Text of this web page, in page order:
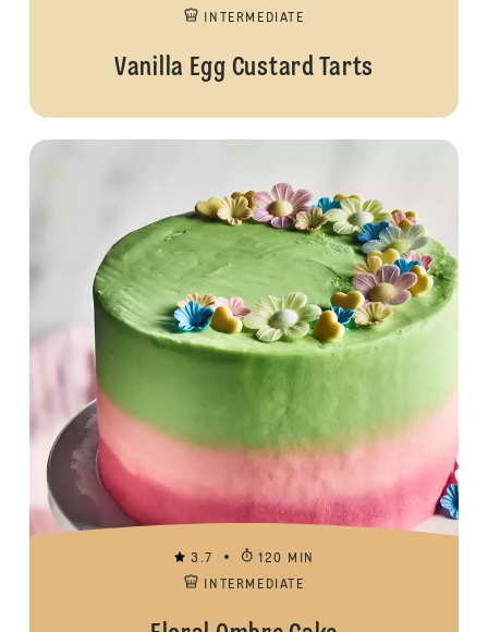
INTERMEDIATE
Vanilla Egg Custard Tarts
3.7
120 MIN
INTERMEDIATE